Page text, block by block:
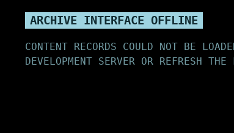
ARCHIVE INTERFACE OFFLINE
CONTENT RECORDS COULD NOT BE
DEVELOPMENT SERVER OR REFRESH